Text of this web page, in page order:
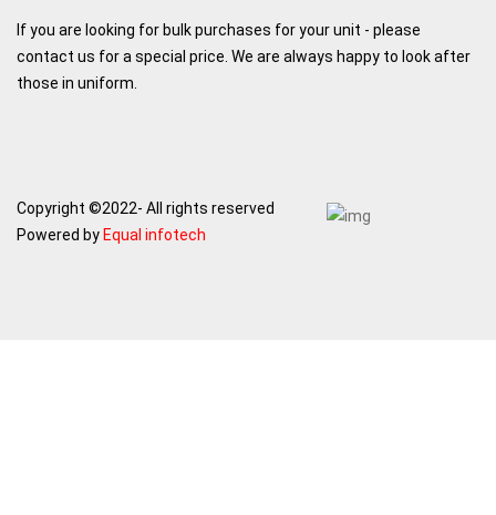
If you are looking for bulk purchases for your unit - please
contact us for a special price. We are always happy to look after
those in uniform.
Copyright ©2022- All rights reserved
Powered by Equal infotech